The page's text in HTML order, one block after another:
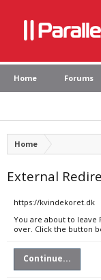
Home Forums
Home
External
https://kvindekoret.dk
You are about to leave
over. Click the button
Continue...